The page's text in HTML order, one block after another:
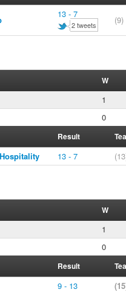
13 - 7
2 tweets (9)
W
1
0
Result
13 - 7
W
1
0
Result
9 - 13